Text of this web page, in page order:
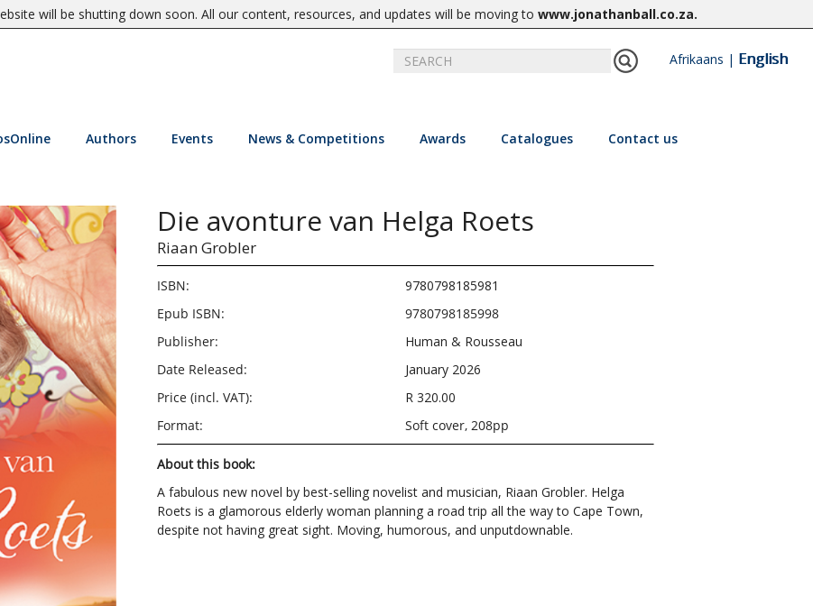
will be shutting down soon. All our content, resources, and updates will be moving to www.jonathanball.co.za.
Afrikaans | English
Authors Events News & Competitions Awards Catalogues Contact us
Die avonture van Helga Roets
Riaan Grobler
ISBN:
9780798185981
Epub ISBN:
9780798185998
Publisher:
Human & Rousseau
Date Released:
January 2026
Price (incl. VAT):
R 320.00
Format:
Soft cover, 208pp
About this book:
A fabulous new novel by best-selling novelist and musician, Riaan Grobler. Helga
Roets is a glamorous elderly woman planning a road trip all the way to Cape Town,
despite not having great sight. Moving, humorous, and unputdownable.